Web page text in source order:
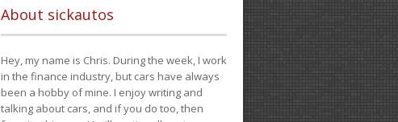
About sickautos
Hey, my name is Chris. During the week, I work
in the finance industry, but cars have always
been a hobby of mine. I enjoy writing and
talking about cars, and if you do too, then